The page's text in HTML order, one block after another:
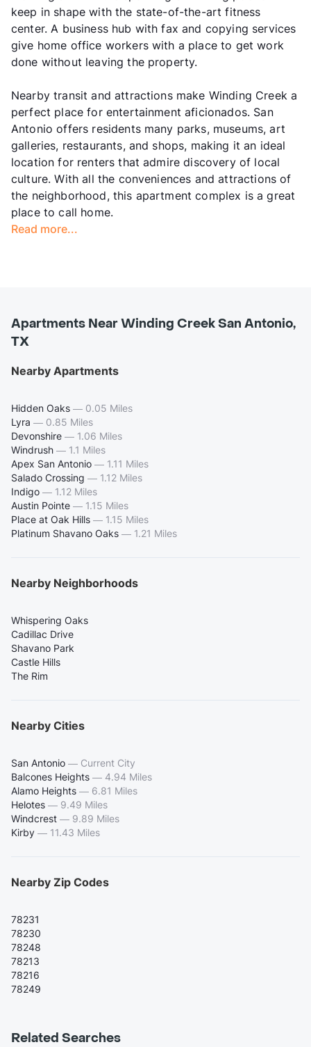
keep in shape with the state-of-the-art fitness
center. A business hub with fax and copying services
give home office workers with a place to get work
done without leaving the property.
Nearby transit and attractions make Winding Creek a
perfect place for entertainment aficionados. San
Antonio offers residents many parks, museums, art
galleries, restaurants, and shops, making it an ideal
location for renters that admire discovery of local
culture. With all the conveniences and attractions of
the neighborhood, this apartment complex is a great
place to call home.
Read more...
Apartments Near Winding Creek San Antonio,
TX
Nearby Apartments
Hidden Oaks — 0.05 Miles
Lyra — 0.85 Miles
Devonshire — 1.06 Miles
Windrush — 1.1 Miles
Apex San Antonio — 1.11 Miles
Salado Crossing — 1.12 Miles
Indigo — 1.12 Miles
Austin Pointe — 1.15 Miles
Place at Oak Hills — 1.15 Miles
Platinum Shavano Oaks — 1.21 Miles
Nearby Neighborhoods
Whispering Oaks
Cadillac Drive
Shavano Park
Castle Hills
The Rim
Nearby Cities
San Antonio — Current City
Balcones Heights — 4.94 Miles
Alamo Heights — 6.81 Miles
Helotes — 9.49 Miles
Windcrest — 9.89 Miles
Kirby — 11.43 Miles
Nearby Zip Codes
78231
78230
78248
78213
78216
78249
Related Searches